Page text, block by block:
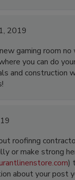
2019
gaming room
you can do
and construction
roofinng
or make strong
)
about your post